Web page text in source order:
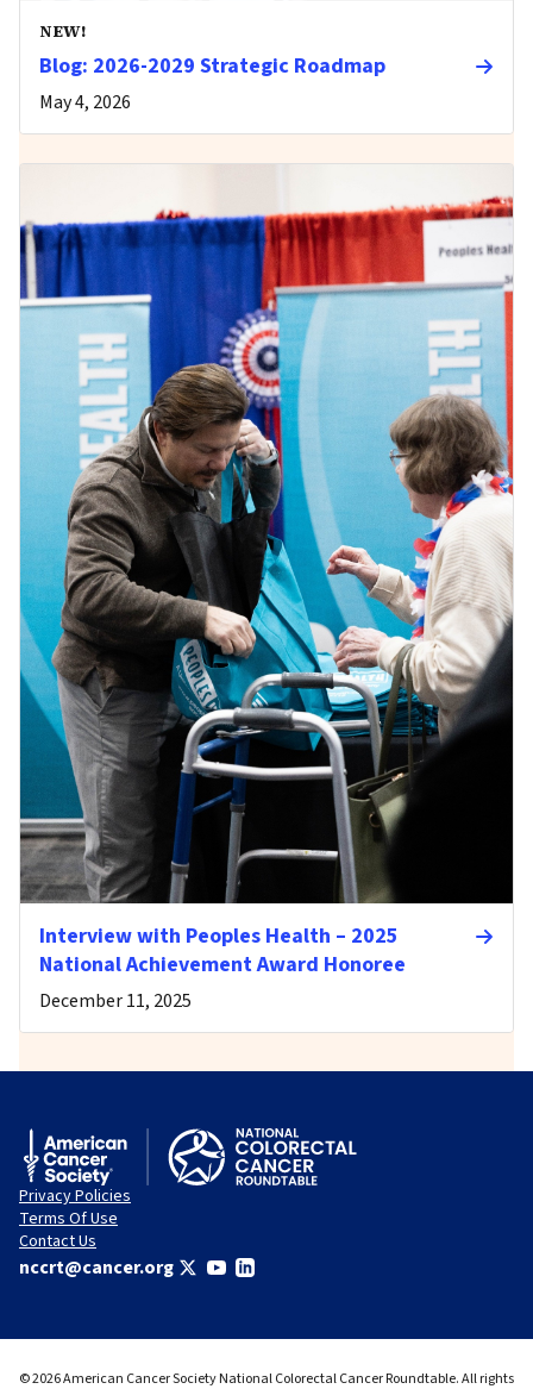
NEW!
Blog: 2026-2029 Strategic Roadmap
May 4, 2026
Interview with Peoples Health – 2025
National Achievement Award Honoree
December 11, 2025
Privacy Policies
Terms Of Use
Contact Us
nccrt@cancer.org
© 2026 American Cancer Society National Colorectal Cancer Roundtable. All rights